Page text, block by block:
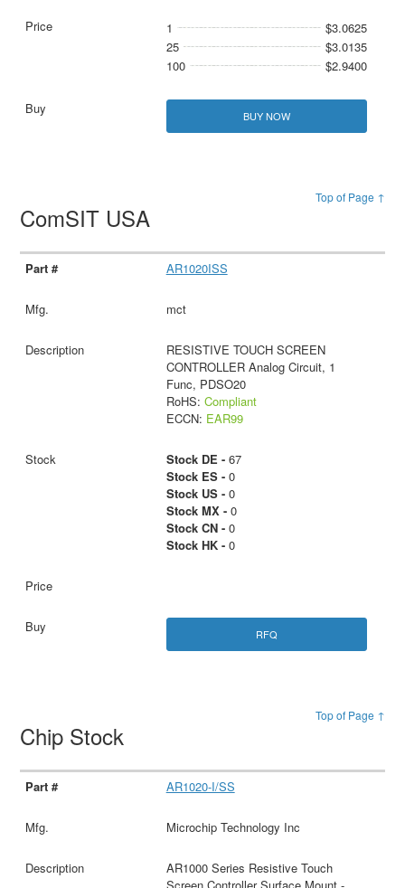
1
$3.0625
25
$3.0135
100
$2.9400
BUY NOW
Top of Page ↑
ComSIT USA
AR1020ISS
mct
RESISTIVE TOUCH SCREEN
CONTROLLER Analog Circuit, 1
Func, PDSO20
RoHS: Compliant
ECCN: EAR99
Stock DE -67
Stock ES -0
Stock US -0
Stock MX -0
Stock CN -0
Stock HK -0
RFQ
Top of Page ↑
Chip Stock
AR1020-I/SS
Microchip Technology Inc
AR1000 Series Resistive Touch